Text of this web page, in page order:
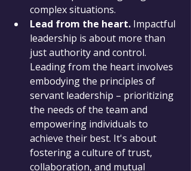
complex situations.
Lead from the heart. Impactful
leadership is about more than
just authority and control.
Leading from the heart involves
embodying the principles of
servant leadership – prioritizing
the needs of the team and
empowering individuals to
achieve their best. It's about
fostering a culture of trust,
collaboration, and mutual